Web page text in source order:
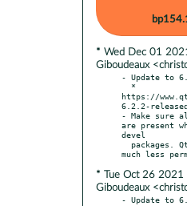
* Wed Dec 01
Giboudeaux
- Update to
https://
6.2.2-released
- Make sure
are present
devel
* Tue Oct 26 2021
Giboudeaux
- Update to